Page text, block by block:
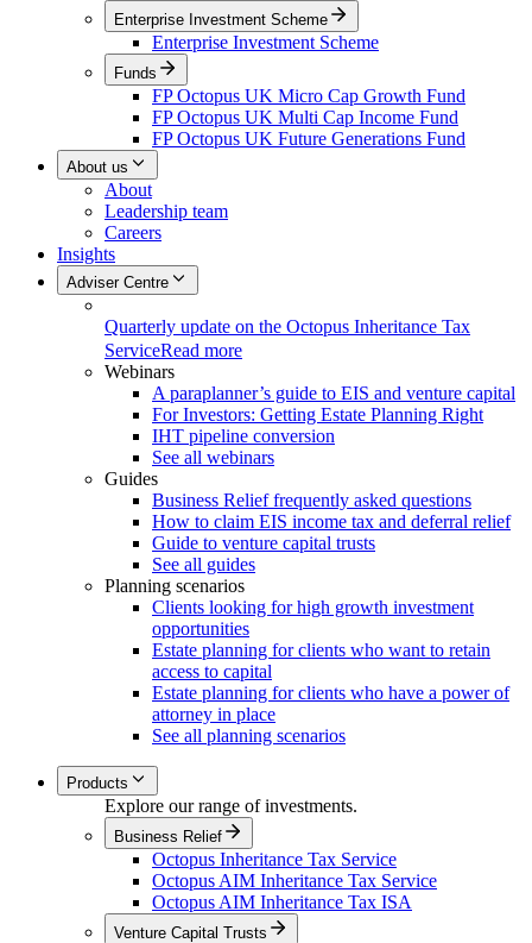
Enterprise Investment Scheme
Enterprise Investment Scheme
Funds
FP Octopus UK Micro Cap Growth Fund
FP Octopus UK Multi Cap Income Fund
FP Octopus UK Future Generations Fund
About us
About
Leadership team
Careers
Insights
Adviser Centre
Quarterly update on the Octopus Inheritance Tax
ServiceRead more
Webinars
A paraplanner’s guide to EIS and venture capital
For Investors: Getting Estate Planning Right
IHT pipeline conversion
See all webinars
Guides
Business Relief frequently asked questions
How to claim EIS income tax and deferral relief
Guide to venture capital trusts
See all guides
Planning scenarios
Clients looking for high growth investment
opportunities
Estate planning for clients who want to retain
access to capital
Estate planning for clients who have a power of
attorney in place
See all planning scenarios
Products
Explore our range of investments.
Business Relief
Octopus Inheritance Tax Service
Octopus AIM Inheritance Tax Service
Octopus AIM Inheritance Tax ISA
Venture Capital Trusts